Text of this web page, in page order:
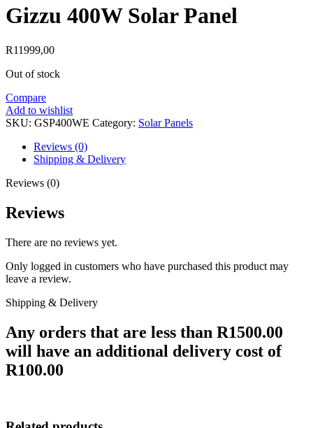
Gizzu 400W Solar Panel
R11999,00
Out of stock
Compare
Add to wishlist
SKU: GSP400WE Category: Solar Panels
Reviews (0)
Shipping & Delivery
Reviews (0)
Reviews
There are no reviews yet.
Only logged in customers who have purchased this product may
leave a review.
Shipping & Delivery
Any orders that are less than R1500.00
will have an additional delivery cost of
R100.00